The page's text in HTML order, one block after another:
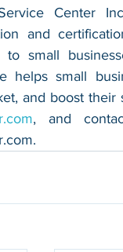
Center
and
to small
helps small
.